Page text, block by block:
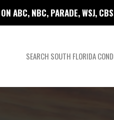
ABC, NBC, PARADE, WSJ,
SEARCH SOUTH FLORIDA